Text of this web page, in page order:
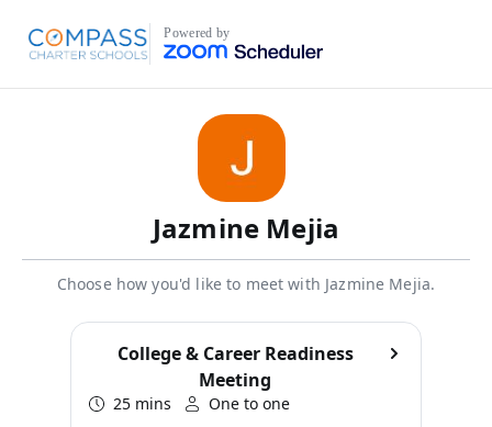
Powered by
Jazmine Mejia
Choose how you'd like to meet with Jazmine Mejia.
College & Career Readiness
Meeting
25 mins One to one